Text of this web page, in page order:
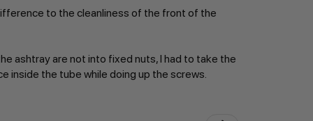
to the cleanliness of the front of the
ashtray are not into fixed nuts, I had to take the
inside the tube while doing up the screws.